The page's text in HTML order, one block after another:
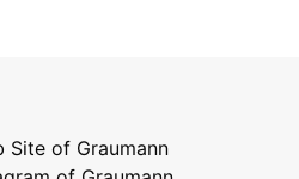
Site of Graumann